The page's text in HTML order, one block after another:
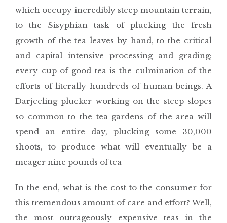
which occupy incredibly steep mountain terrain,
to the Sisyphian task of plucking the fresh
growth of the tea leaves by hand, to the critical
and capital intensive processing and grading;
every cup of good tea is the culmination of the
efforts of literally hundreds of human beings. A
Darjeeling plucker working on the steep slopes
so common to the tea gardens of the area will
spend an entire day, plucking some 30,000
shoots, to produce what will eventually be a
meager nine pounds of tea
In the end, what is the cost to the consumer for
this tremendous amount of care and effort? Well,
the most outrageously expensive teas in the